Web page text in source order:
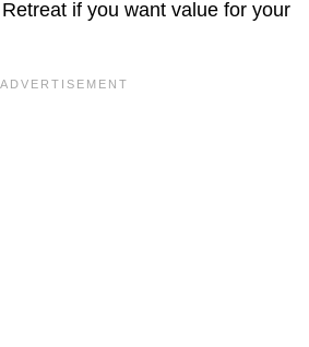
if you want value for your